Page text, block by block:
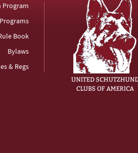
Program
Programs
Book
Bylaws
& Regs